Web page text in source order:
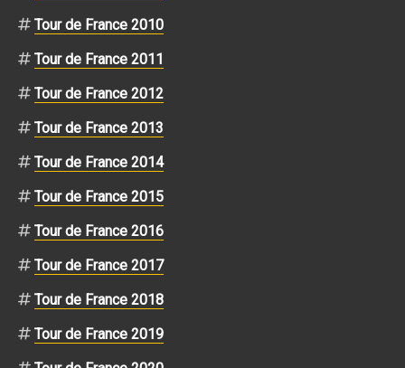
Tour de France 2010
Tour de France 2011
Tour de France 2012
Tour de France 2013
Tour de France 2014
Tour de France 2015
Tour de France 2016
Tour de France 2017
Tour de France 2018
Tour de France 2019